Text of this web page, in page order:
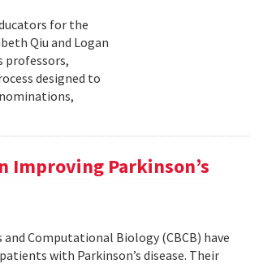
for the
Qiu and Logan
professors,
designed to
Improving Parkinson’s
Computational Biology (CBCB) have
with Parkinson’s disease. Their